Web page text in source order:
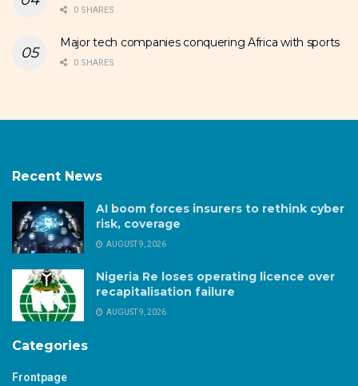
0 SHARES
Major tech companies conquering Africa with sports
0 SHARES
Recent News
AI boom forces insurers to rethink cyber
risk, coverage
AUGUST 9, 2026
Nigeria Re loses operating licence over
recapitalisation failure
AUGUST 9, 2026
Categories
Frontpage